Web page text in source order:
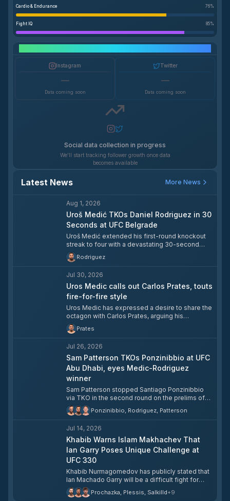
Cardio & Endurance 76%
Fight IQ 85%
Instagram
—
Data coming soon
Twitter
—
Data coming soon
Social data collection in progress
We'll start tracking follower growth once data
becomes available
Latest News More News
Aug 1, 2026
Uroš Medić TKOs Daniel Rodriguez in 30
Seconds at UFC Belgrade
Uroš Medić extended his first-round knockout
streak to four with a devastating 30-second
TKO of Daniel Rodriguez in the UFC Belgrade
main event. The finish continued Medić's rapid
rise through the welterweight division, with the
No. 15-ranked contender now firmly in the title
conversation.
Rodriguez
Jul 30, 2026
Uros Medic calls out Carlos Prates, touts
fire-for-fire style
Uros Medic has expressed a desire to share the
octagon with Carlos Prates, arguing his
aggressive, forward-pressing style makes him
the ideal opponent for the welterweight finisher.
Medic, who holds a perfect 7-0 UFC record with
all seven victories by knockout, is currently
riding a three-fight first-round KO streak. He
believes fighters who retreat against Prates get
knocked out quickly, and says he has no
intention of backing down.
Prates
Jul 26, 2026
Sam Patterson TKOs Ponzinibbio at UFC
Abu Dhabi, eyes Medic-Rodriguez
winner
Sam Patterson stopped Santiago Ponzinibbio
via TKO in the second round on the prelims of
UFC Fight Night 282 at Etihad Arena in Abu Dhabi,
improving to 15-3-1 overall and 5-2 in the UFC.
Patterson took the short-notice fight for the
name value, citing Ponzinibbio's lengthy UFC
tenure as the draw, and said he needed to leave
with a finish. Looking ahead, Patterson called for
a matchup with the winner of Uros Medic vs.
Daniel Rodriguez, with a potential year-end slot
at T-Mobile Arena in Las Vegas in his sights.
Ponzinibbio, Rodriguez, Patterson
Jul 14, 2026
Khabib Warns Islam Makhachev That
Ian Garry Poses Unique Challenge at
UFC 330
Khabib Nurmagomedov has publicly stated that
Ian Machado Garry will be a difficult fight for
Islam Makhachev at UFC 330. Khabib noted that
Garry's movement and long-distance striking
Prochazka, Plessis, Salkilld+9